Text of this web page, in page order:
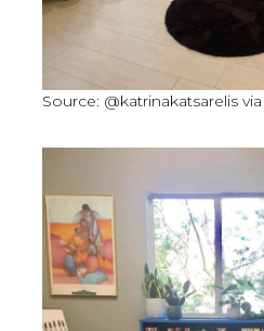
Source: @katrinakatsarelis